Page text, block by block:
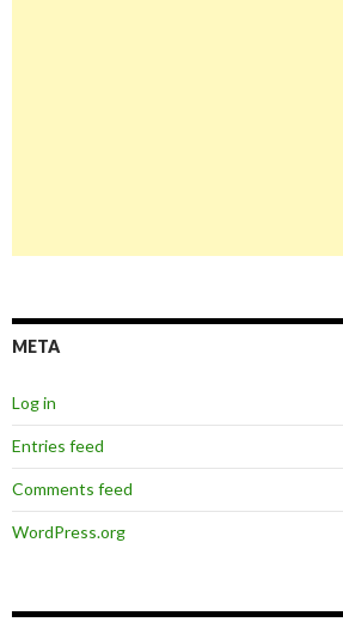
META
Log in
Entries feed
Comments feed
WordPress.org